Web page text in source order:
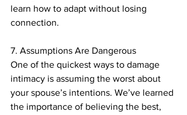
learn how to adapt without losing
connection.
7. Assumptions Are Dangerous
One of the quickest ways to damage
intimacy is assuming the worst about
your spouse’s intentions. We’ve learned
the importance of believing the best,